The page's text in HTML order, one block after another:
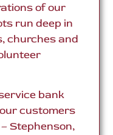
of our
run deep in
churches and
bank
customers
Stephenson,